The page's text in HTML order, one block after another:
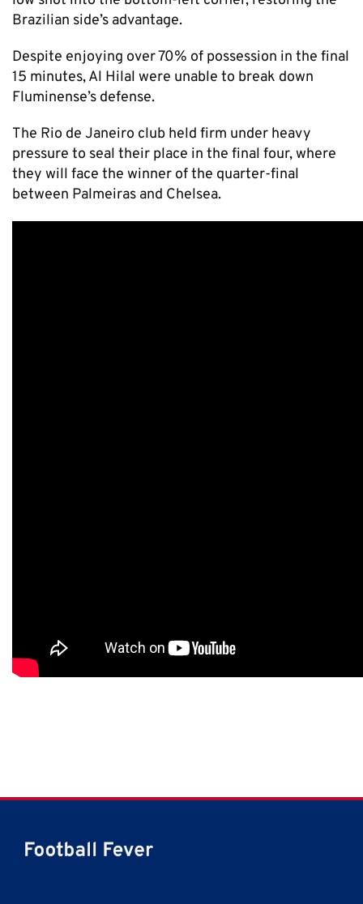
Brazilian side’s advantage.
Despite enjoying over 70% of possession in the final
15 minutes, Al Hilal were unable to break down
Fluminense’s defense.
The Rio de Janeiro club held firm under heavy
pressure to seal their place in the final four, where
they will face the winner of the quarter-final
between Palmeiras and Chelsea.